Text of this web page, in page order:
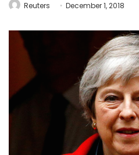
Reuters December 1, 2018